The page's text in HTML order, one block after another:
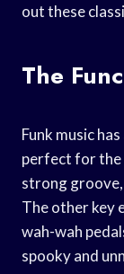
out these
The
Funk music
perfect for the
strong
The other key
wah-wah
spooky and